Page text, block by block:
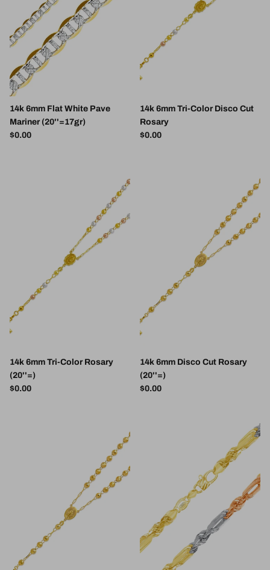
14k 6mm Flat White Pave
Mariner (20''=17gr)
Regular price
$0.00
14k 6mm Tri-Color Disco Cut
Rosary
Regular price
$0.00
14k 6mm Tri-Color Rosary
(20''=)
Regular price
$0.00
14k 6mm Disco Cut Rosary
(20''=)
Regular price
$0.00